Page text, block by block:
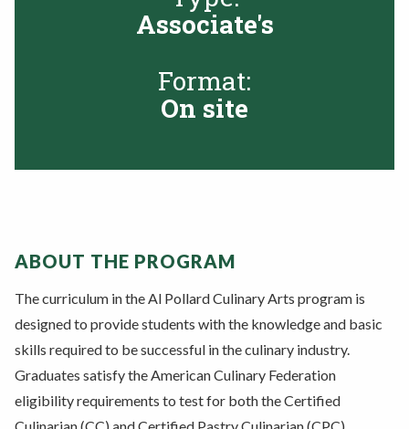
Associate's
Format:
On site
ABOUT THE PROGRAM
The curriculum in the Al Pollard Culinary Arts program is
designed to provide students with the knowledge and basic
skills required to be successful in the culinary industry.
Graduates satisfy the AmericanCulinary Federation
eligibility requirements to test for both the Certified